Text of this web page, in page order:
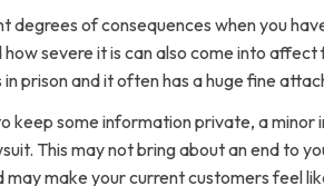
degrees of consequences when you
severe it is can also come into
prison and it often has a huge fine
keep some information private, a
This may not bring about an end to
make your current customers feel